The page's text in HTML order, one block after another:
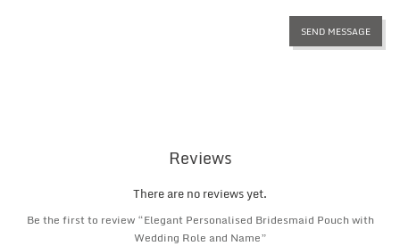
Reviews
There are no reviews yet.
Be the first to review “Elegant Personalised Bridesmaid Pouch with
Wedding Role and Name”